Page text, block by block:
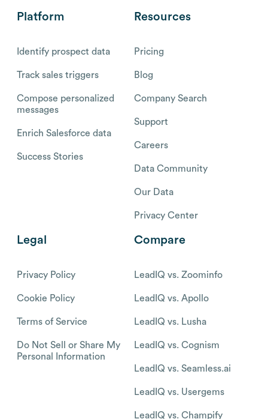
Platform
Identify prospect data
Track sales triggers
Compose personalized
messages
Enrich Salesforce data
Success Stories
Resources
Pricing
Blog
Company Search
Support
Careers
Data Community
Our Data
Privacy Center
Legal
Privacy Policy
Cookie Policy
Terms of Service
Do Not Sell or Share My
Personal Information
Compare
LeadIQ vs. Zoominfo
LeadIQ vs. Apollo
LeadIQ vs. Lusha
LeadIQ vs. Cognism
LeadIQ vs. Seamless.ai
LeadIQ vs. Usergems
LeadIQ vs. Champify